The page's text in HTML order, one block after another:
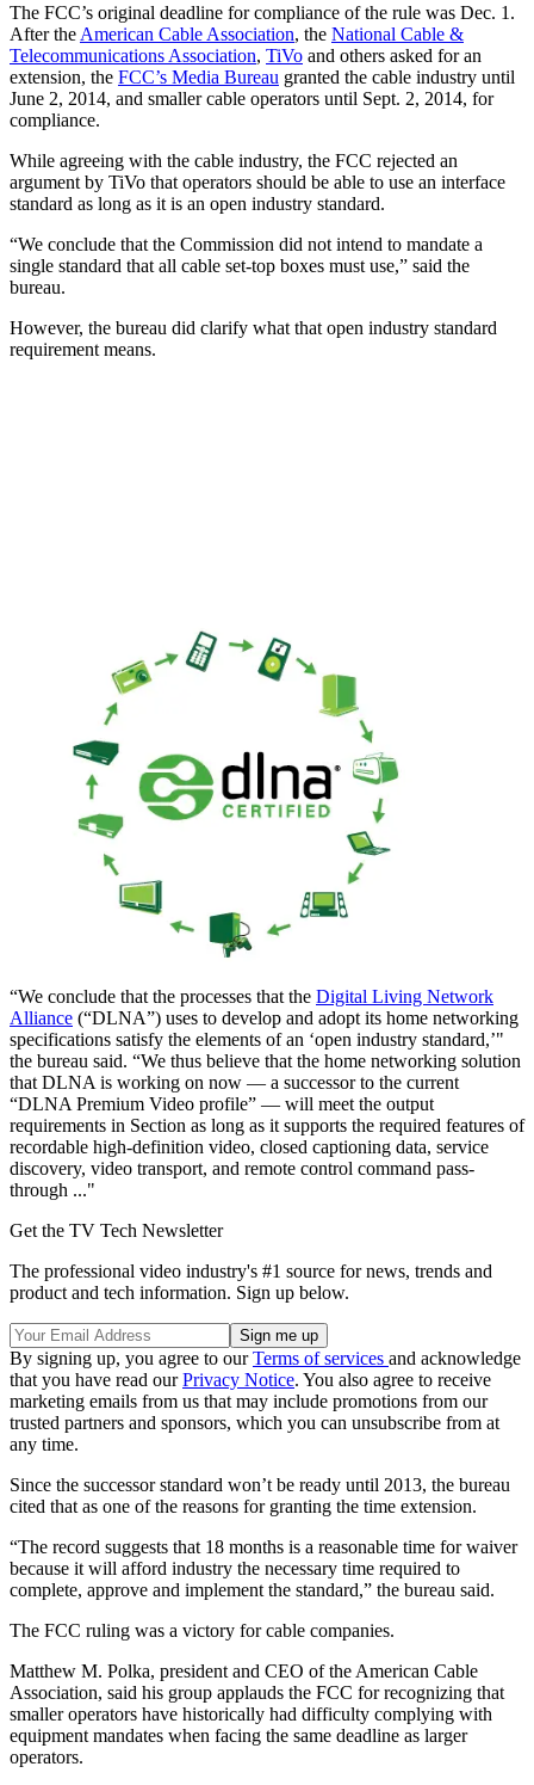
The FCC’s original deadline for compliance of the rule was Dec. 1.
After the American Cable Association, the National Cable &
Telecommunications Association, TiVo and others asked for an
extension, the FCC’s Media Bureau granted the cable industry until
June 2, 2014, and smaller cable operators until Sept. 2, 2014, for
compliance.
While agreeing with the cable industry, the FCC rejected an
argument by TiVo that operators should be able to use an interface
standard as long as it is an open industry standard.
“We conclude that the Commission did not intend to mandate a
single standard that all cable set-top boxes must use,” said the
bureau.
However, the bureau did clarify what that open industry standard
requirement means.
“We conclude that the processes that the Digital Living Network
Alliance (“DLNA”) uses to develop and adopt its home networking
specifications satisfy the elements of an ‘open industry standard,’"
the bureau said. “We thus believe that the home networking solution
that DLNA is working on now — a successor to the current
“DLNA Premium Video profile” — will meet the output
requirements in Section as long as it supports the required features of
recordable high-definition video, closed captioning data, service
discovery, video transport, and remote control command pass-
through ..."
Get the TV Tech Newsletter
The professional video industry's #1 source for news, trends and
product and tech information. Sign up below.
By signing up, you agree to ourTerms of services and acknowledge
that you have read ourPrivacy Notice. You also agree to receive
marketing emails from us that may include promotions from our
trusted partners and sponsors, which you can unsubscribe from at
any time.
Since the successor standard won’t be ready until 2013, the bureau
cited that as one of the reasons for granting the time extension.
“The record suggests that 18 months is a reasonable time for waiver
because it will afford industry the necessary time required to
complete, approve and implement the standard,” the bureau said.
The FCC ruling was a victory for cable companies.
Matthew M. Polka, president and CEO of the American Cable
Association, said his group applauds the FCC for recognizing that
smaller operators have historically had difficulty complying with
equipment mandates when facing the same deadline as larger
operators.